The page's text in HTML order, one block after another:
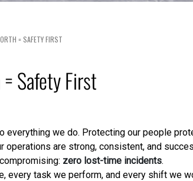
= SAFETY FIRST
Safety First
everything we do. Protecting our people
operations are strong, consistent, and
zero lost-time incidents.
every task we perform, and every shift we